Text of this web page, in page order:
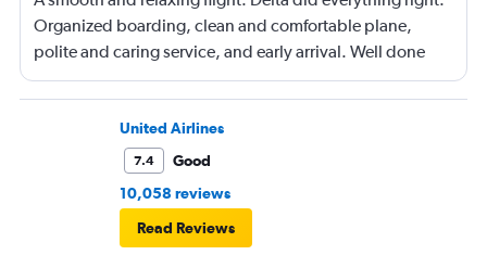
Organized boarding, clean and comfortable plane,
polite and caring service, and early arrival. Well done
United Airlines
7.4
Good
10,058 reviews
Read Reviews